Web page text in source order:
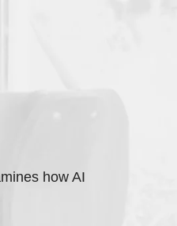
how AI